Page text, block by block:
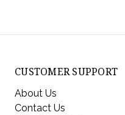
CUSTOMER SUPPORT
About Us
Contact Us